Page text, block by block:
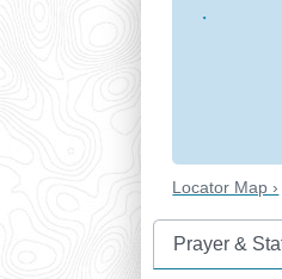
Locator Map ›
Prayer &